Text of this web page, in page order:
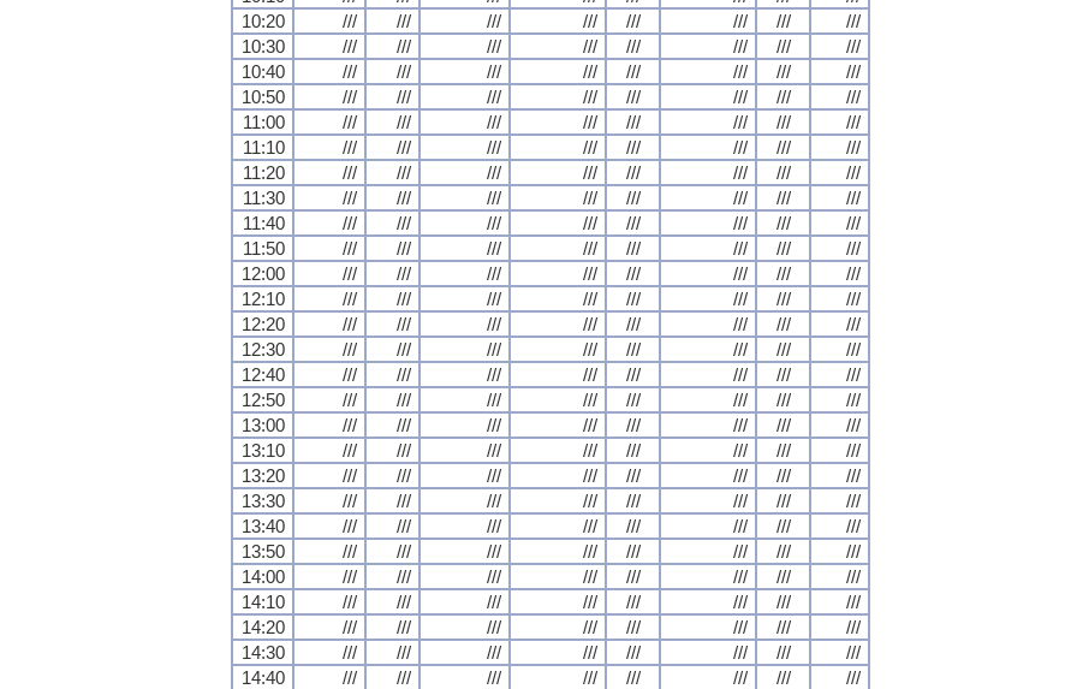
10:20
/// /// /// /// /// /// ///
///
10:30
/// /// /// /// /// /// ///
///
10:40
/// /// /// /// /// /// ///
///
10:50
/// /// /// /// /// /// ///
///
11:00
/// /// /// /// /// /// ///
///
11:10
/// /// /// /// /// /// ///
///
11:20
/// /// /// /// /// /// ///
///
11:30
/// /// /// /// /// /// ///
///
11:40
/// /// /// /// /// /// ///
///
11:50
/// /// /// /// /// /// ///
///
12:00
/// /// /// /// /// /// ///
///
12:10
/// /// /// /// /// /// ///
///
12:20
/// /// /// /// /// /// ///
///
12:30
/// /// /// /// /// /// ///
///
12:40
/// /// /// /// /// /// ///
///
12:50
/// /// /// /// /// /// ///
///
13:00
/// /// /// /// /// /// ///
///
13:10
/// /// /// /// /// /// ///
///
13:20
/// /// /// /// /// /// ///
///
13:30
/// /// /// /// /// /// ///
///
13:40
/// /// /// /// /// /// ///
///
13:50
/// /// /// /// /// /// ///
///
14:00
/// /// /// /// /// /// ///
///
14:10
/// /// /// /// /// /// ///
///
14:20
/// /// /// /// /// /// ///
///
14:30
/// /// /// /// /// /// ///
///
14:40
/// /// /// /// /// /// /// ///